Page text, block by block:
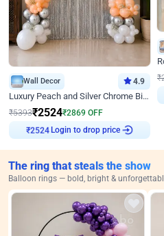
Wall Decor 4.9
Luxury Peach and Silver Chrome Birthday Decoration With Flowers on Wall
₹5393₹2524₹2869 OFF
₹2524 Login to drop price
₹
The ring that steals the show
Balloon rings — bold, bright &